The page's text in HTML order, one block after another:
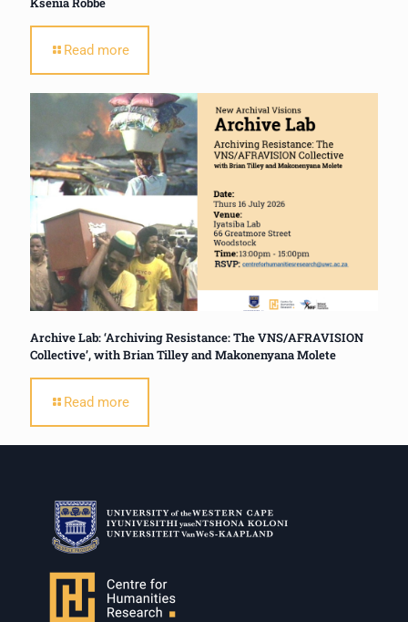
Read more
Archive Lab: ‘Archiving Resistance: The VNS/AFRAVISION
Collective’, with Brian Tilley and Makonenyana Molete
Read more